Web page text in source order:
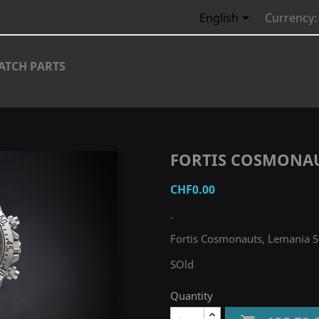
English Currency:
PARTS
FORTIS
CHF0.00
-
Fortis Cosmonauts, Lemania
SOld
Quantity